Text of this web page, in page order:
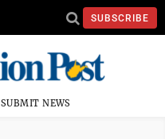
SUBSCRIBE
SUBMIT NEWS